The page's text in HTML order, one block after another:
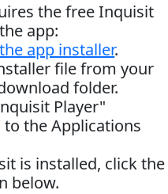
the free Inquisit
app:
app installer.
file from your
folder.
Player"
the Applications
is installed, click the
below.